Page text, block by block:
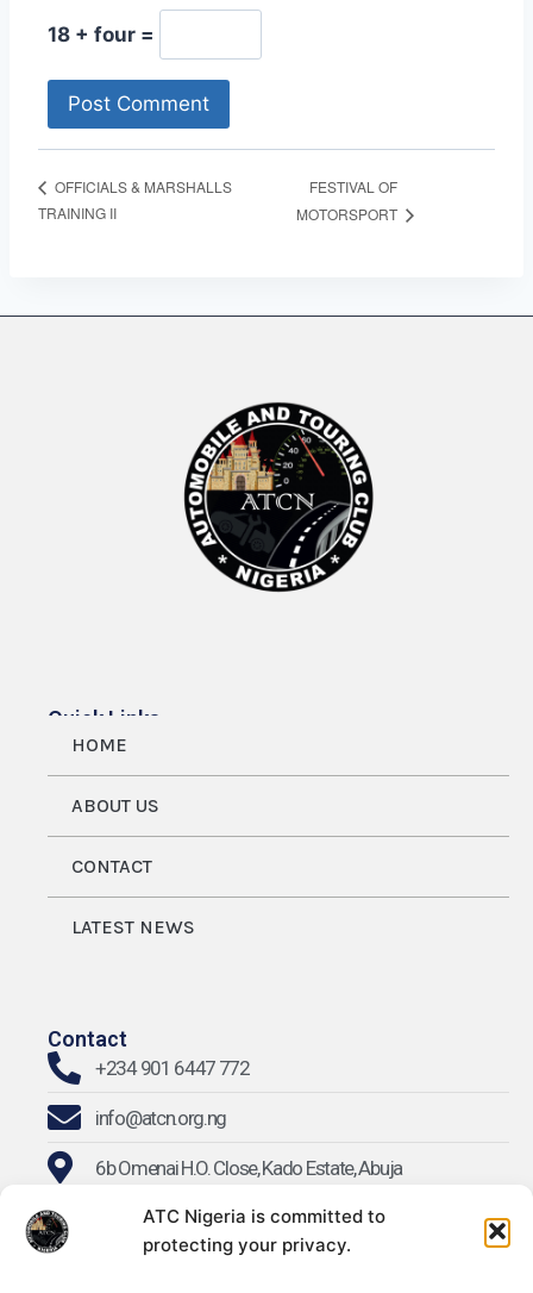
ATC Nigeria is committed to
protecting your privacy.
18 + four =
OFFICIALS & MARSHALLS
TRAINING II
FESTIVAL OF
MOTORSPORT
Quick Links
HOME
ABOUT US
CONTACT
LATEST NEWS
Contact
+234 901 6447 772
info@atcn.org.ng
6b Omenai H.O. Close, Kado Estate, Abuja